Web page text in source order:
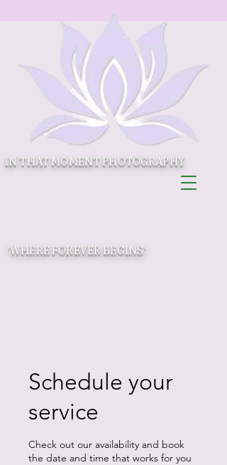
'WHERE FOREVER BEGINS'
IN THAT MOMENT PHOTOGRAPHY
Schedule your
service
Check out our availability and book
the date and time that works for you